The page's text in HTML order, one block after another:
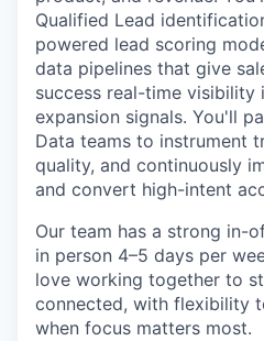
Qualified Lead
powered lead scoring
data pipelines that give
success real-time visibility
expansion signals. You'll
Data teams to instrument
quality, and continuously
and convert high-intent
Our team has a strong in-
in person 4–5 days per
love working together to
connected, with flexibility
when focus matters most.